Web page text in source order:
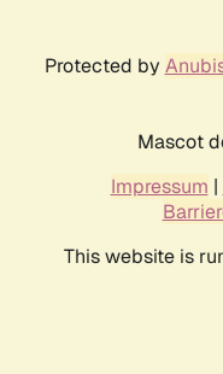
Protected by
Mascot
Impressum |
This website is